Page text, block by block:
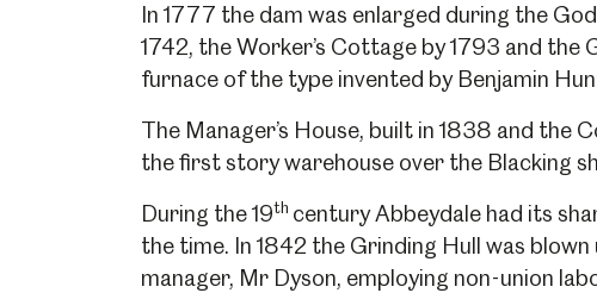
In 1777 the dam was enlarged during the
1742, the Worker’s Cottage by 1793 and the
furnace of the type invented by Benjamin
The Manager’s House, built in 1838 and
the first story warehouse over the Blacking
During the 19th century Abbeydale had its
the time. In 1842 the Grinding Hull was
manager, Mr Dyson, employing non-union